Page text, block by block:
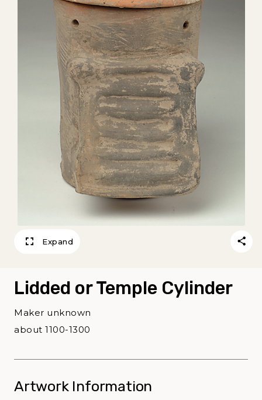
Expand
Lidded or Temple Cylinder
Maker unknown
about 1100-1300
Artwork Information